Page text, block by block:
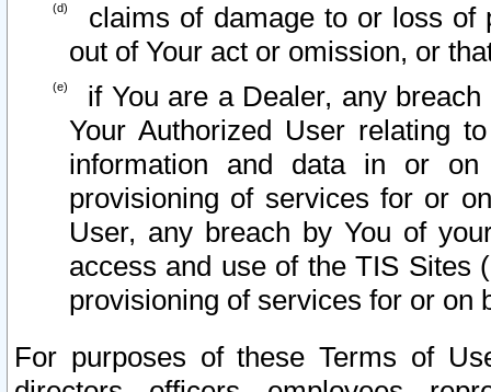
claims of damage to or loss of
out of Your act or omission, or
if You are a Dealer, any
Your Authorized User relating
information and data in or on
provisioning of services for or
User, any breach by You of
access and use of the TIS Sites
provisioning of services for or on
For purposes of these Terms of